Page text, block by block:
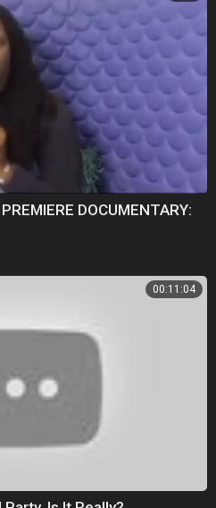
DOCUMENTARY:
00:11:04